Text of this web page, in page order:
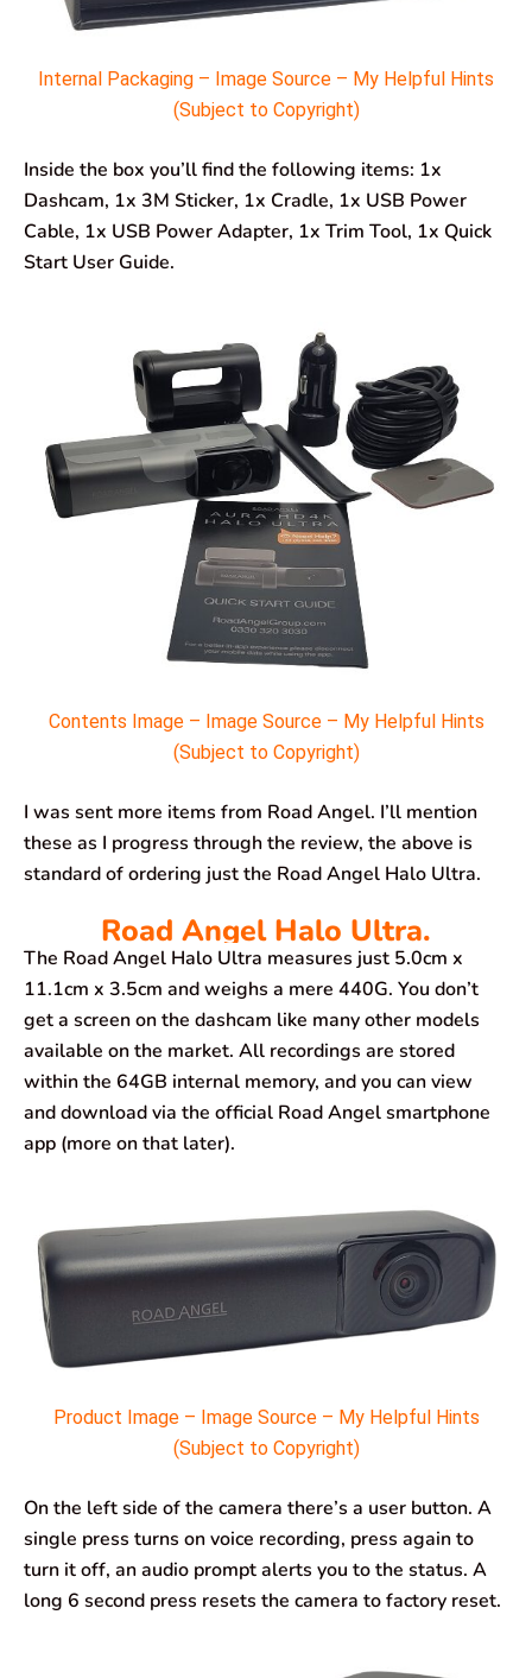
Internal Packaging – Image Source – My Helpful Hints
(Subject to Copyright)
Inside the box you’ll find the following items: 1x
Dashcam, 1x 3M Sticker, 1x Cradle, 1x USB Power
Cable, 1x USB Power Adapter, 1x Trim Tool, 1x Quick
Start User Guide.
Contents Image – Image Source – My Helpful Hints
(Subject to Copyright)
I was sent more items from Road Angel. I’ll mention
these as I progress through the review, the above is
standard of ordering just the Road Angel Halo Ultra.
Road Angel Halo Ultra.
The Road Angel Halo Ultra measures ‎just 5.0cm x
11.1cm x 3.5cm and weighs a mere 440G. You don’t
get a screen on the dashcam like many other models
available on the market. All recordings are stored
within the 64GB internal memory, and you can view
and download via the official Road Angel smartphone
app (more on that later).
Product Image – Image Source – My Helpful Hints
(Subject to Copyright)
On the left side of the camera there’s a user button. A
single press turns on voice recording, press again to
turn it off, an audio prompt alerts you to the status. A
long 6 second press resets the camera to factory reset.